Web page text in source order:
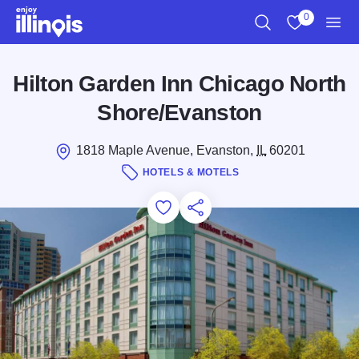
Skip to main content
0
Hilton Garden Inn Chicago North
Shore/Evanston
1818 Maple Avenue, Evanston, IL60201
HOTELS & MOTELS
Add to Favorites
Save for Later
Share this